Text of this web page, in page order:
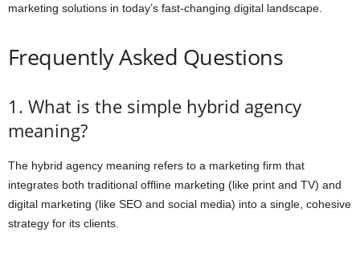
marketing solutions in today’s fast-changing digital landscape.
Frequently Asked Questions
1. What is the simple hybrid agency
meaning?
The hybrid agency meaning refers to a marketing firm that
integrates both traditional offline marketing (like print and TV) and
digital marketing (like SEO and social media) into a single, cohesive
strategy for its clients.